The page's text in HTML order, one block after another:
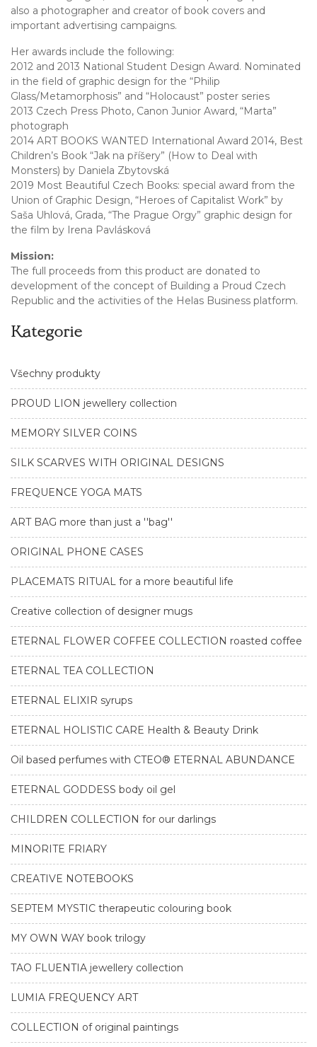
Kategorie
Všechny produkty
PROUD LION jewellery collection
MEMORY SILVER COINS
SILK SCARVES WITH ORIGINAL DESIGNS
FREQUENCE YOGA MATS
ART BAG more than just a ''bag''
ORIGINAL PHONE CASES
PLACEMATS RITUAL for a more beautiful life
Creative collection of designer mugs
ETERNAL FLOWER COFFEE COLLECTION roasted coffee
ETERNAL TEA COLLECTION
ETERNAL ELIXIR syrups
ETERNAL HOLISTIC CARE Health & Beauty Drink
Oil based perfumes with CTEO® ETERNAL ABUNDANCE
ETERNAL GODDESS body oil gel
CHILDREN COLLECTION for our darlings
MINORITE FRIARY
CREATIVE NOTEBOOKS
SEPTEM MYSTIC therapeutic colouring book
MY OWN WAY book trilogy
TAO FLUENTIA jewellery collection
LUMIA FREQUENCY ART
COLLECTION of original paintings
also a photographer and creator of book covers and
important advertising campaigns.
Her awards include the following:
2012 and 2013 National Student Design Award. Nominated
in the field of graphic design for the “Philip
Glass/Metamorphosis” and “Holocaust” poster series
2013 Czech Press Photo, Canon Junior Award, “Marta”
photograph
2014 ART BOOKS WANTED International Award 2014, Best
Children’s Book “Jak na příšery” (How to Deal with
Monsters) by Daniela Zbytovská
2019 Most Beautiful Czech Books: special award from the
Union of Graphic Design, “Heroes of Capitalist Work” by
Saša Uhlová, Grada, “The Prague Orgy” graphic design for
the film by Irena Pavlásková
Mission:
The full proceeds from this product are donated to
development of the concept of Building a Proud Czech
Republic and the activities of the Helas Business platform.